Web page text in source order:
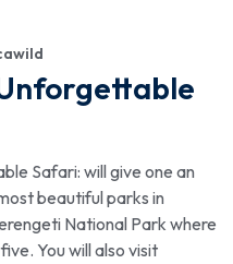
Safari: will give one an
beautiful parks in
National Park where
You will also visit